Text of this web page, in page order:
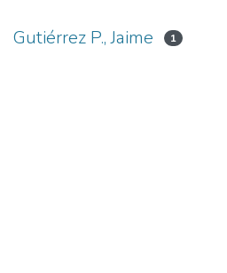
Gutiérrez P., Jaime 1